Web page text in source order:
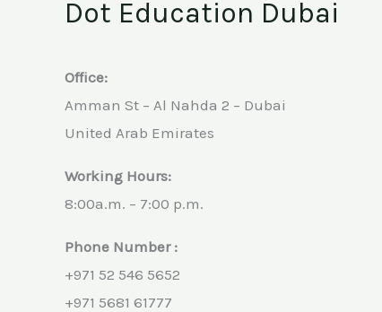
Dot Education Dubai
Office:
Amman St – Al Nahda 2 – Dubai
United Arab Emirates
Working Hours:
8:00a.m. – 7:00 p.m.
Phone Number :
+971 52 546 5652
+971 5681 61777